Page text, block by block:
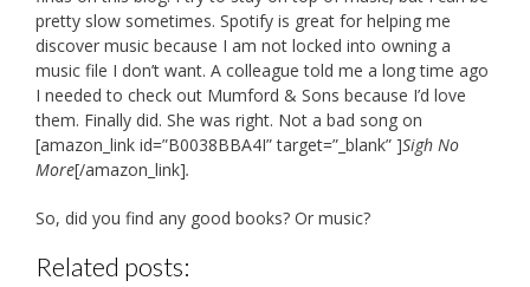
pretty slow sometimes. Spotify is great for helping me
discover music because I am not locked into owning a
music file I don’t want. A colleague told me a long time ago
I needed to check out Mumford & Sons because I’d love
them. Finally did. She was right. Not a bad song on
[amazon_link id=”B0038BBA4I” target=”_blank” ]Sigh No
More[/amazon_link].
So, did you find any good books? Or music?
Related posts: